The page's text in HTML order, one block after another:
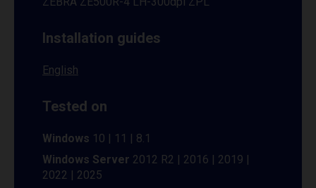
Installation guides
English
Tested on
Windows 10 | 11 | 8.1
Windows Server 2012 R2 | 2016 | 2019 |
2022 | 2025